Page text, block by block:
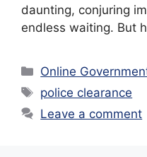
daunting, conjuring
endless waiting. But
Categories
Online
Tags
police clearance
Leave a comment